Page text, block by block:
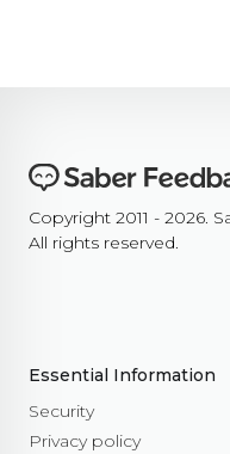
Copyright 2011 - 2026.
All rights reserved.
Essential Information
Security
Privacy policy